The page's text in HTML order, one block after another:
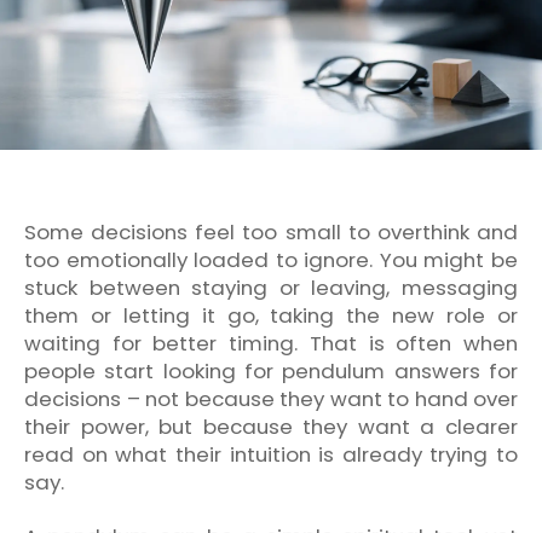
Some decisions feel too small to overthink and
too emotionally loaded to ignore. You might be
stuck between staying or leaving, messaging
them or letting it go, taking the new role or
waiting for better timing. That is often when
people start looking for pendulum answers for
decisions – not because they want to hand over
their power, but because they want a clearer
read on what their intuition is already trying to
say.